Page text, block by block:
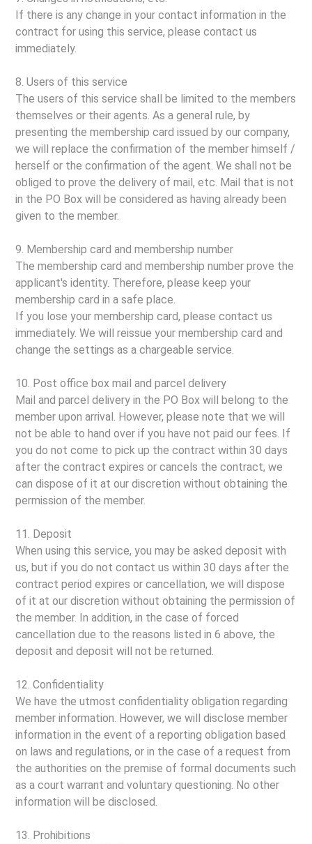
If there is any change in your contact information in the
contract for using this service, please contact us
immediately.
8. Users of this service
The users of this service shall be limited to the members
themselves or their agents. As a general rule, by
presenting the membership card issued by our company,
we will replace the confirmation of the member himself /
herself or the confirmation of the agent. We shall not be
obliged to prove the delivery of mail, etc. Mail that is not
in the PO Box will be considered as having already been
given to the member.
9. Membership card and membership number
The membership card and membership number prove the
applicant's identity. Therefore, please keep your
membership card in a safe place.
If you lose your membership card, please contact us
immediately. We will reissue your membership card and
change the settings as a chargeable service.
10. Post office box mail and parcel delivery
Mail and parcel delivery in the PO Box will belong to the
member upon arrival. However, please note that we will
not be able to hand over if you have not paid our fees. If
you do not come to pick up the contract within 30 days
after the contract expires or cancels the contract, we
can dispose of it at our discretion without obtaining the
permission of the member.
11. Deposit
When using this service, you may be asked deposit with
us, but if you do not contact us within 30 days after the
contract period expires or cancellation, we will dispose
of it at our discretion without obtaining the permission of
the member. In addition, in the case of forced
cancellation due to the reasons listed in 6 above, the
deposit and deposit will not be returned.
12. Confidentiality
We have the utmost confidentiality obligation regarding
member information. However, we will disclose member
information in the event of a reporting obligation based
on laws and regulations, or in the case of a request from
the authorities on the premise of formal documents such
as a court warrant and voluntary questioning. No other
information will be disclosed.
13. Prohibitions